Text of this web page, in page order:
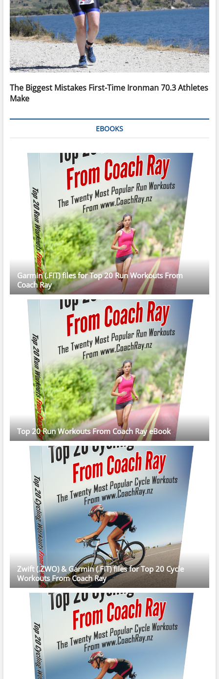
The Biggest Mistakes First-Time Ironman 70.3 Athletes
Make
EBOOKS
Garmin (.FIT) files for Top 20 Run Workouts From
Coach Ray
Top 20 Run Workouts From Coach Ray eBook
Zwift (.ZWO) & Garmin (.FIT) files for Top 20 Cycle
Workouts From Coach Ray